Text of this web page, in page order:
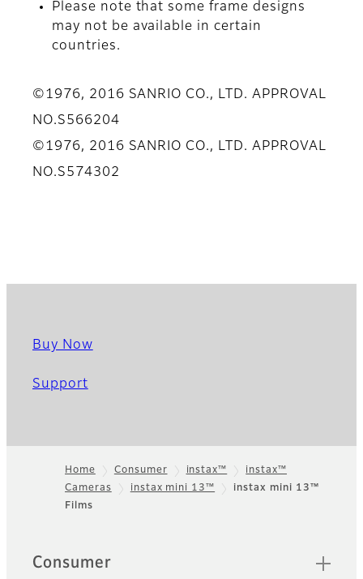
Please note that some frame designs
may not be available in certain
countries.
©1976, 2016 SANRIO CO., LTD. APPROVAL
NO.S566204
©1976, 2016 SANRIO CO., LTD. APPROVAL
NO.S574302
Buy Now
Support
Footer
Home Consumer instax™
instax™
Cameras
instax mini 13™
instax mini 13™
Films
Quick Links
Consumer